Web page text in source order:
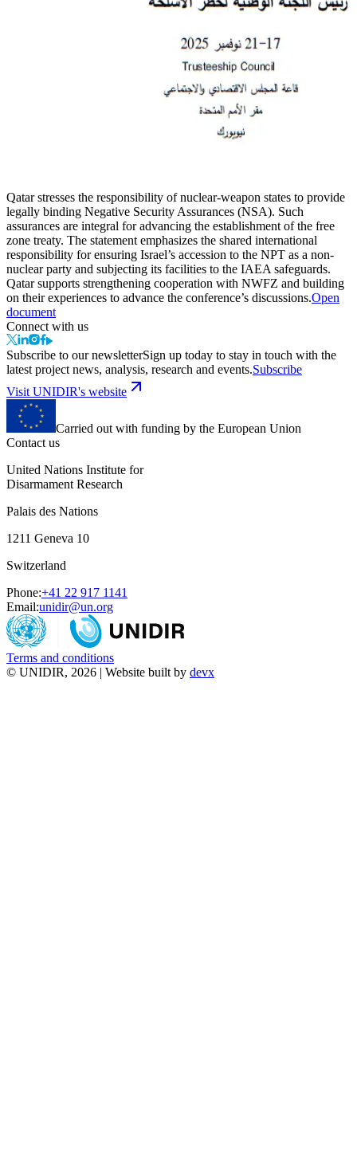
Qatar stresses the responsibility of nuclear-weapon states to provide
legally binding Negative Security Assurances (NSA). Such
assurances are integral for advancing the establishment of the free
zone treaty. The statement emphasizes the shared international
responsibility for ensuring Israel’s accession to the NPT as a non-
nuclear party and subjecting its facilities to the IAEA safeguards.
Qatar supports strengthening cooperation with NWFZ and building
on their experiences to advance the conference’s discussions.Open
document
Connect with us
Subscribe to our newsletterSign up today to stay in touch with the
latest project news, analysis, research and events.Subscribe
Visit UNIDIR's website
Carried out with funding by the European Union
Contact us
United Nations Institute for
Disarmament Research
Palais des Nations
1211 Geneva 10
Switzerland
Phone:+41 22 917 1141
Email:unidir@un.org
Terms and conditions
© UNIDIR, 2026 | Website built by devx